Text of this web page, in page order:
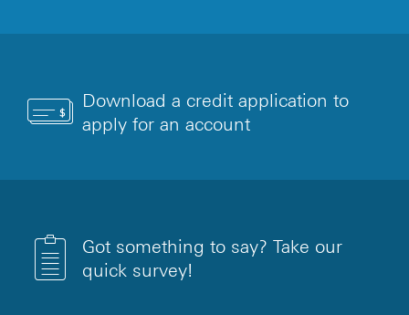
Download a credit application to
apply for an account
Got something to say? Take our
quick survey!